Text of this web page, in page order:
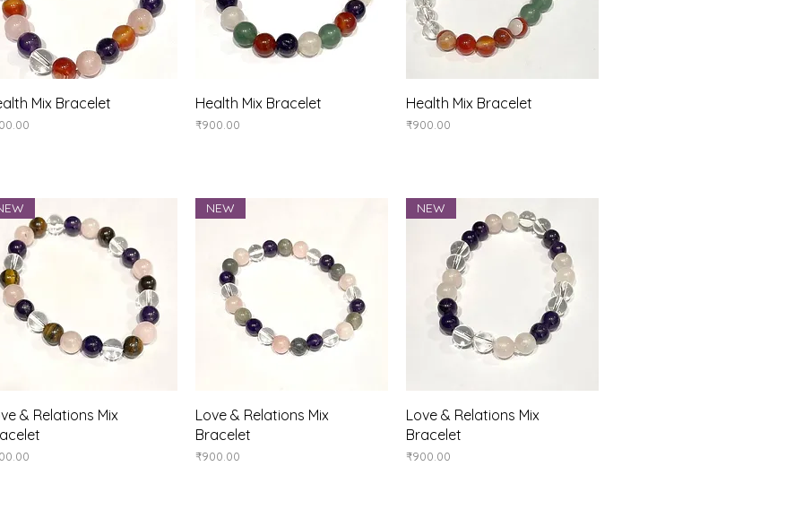
Quick View
Mix Bracelet Quick View
Health Mix Bracelet
Price
₹900.00
Quick View
Health Mix Bracelet
Price
₹900.00
Quick View
& Relations Mix
Quick View
NEW
Love & Relations Mix
Bracelet
Price
₹900.00
Quick View
NEW
Love & Relations Mix
Bracelet
Price
₹900.00